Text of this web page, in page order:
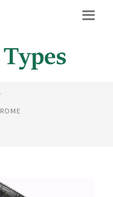
ROME